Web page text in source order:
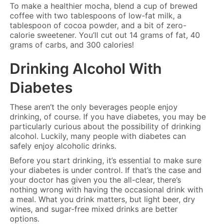
To make a healthier mocha, blend a cup of brewed
coffee with two tablespoons of low-fat milk, a
tablespoon of cocoa powder, and a bit of zero-
calorie sweetener. You’ll cut out 14 grams of fat, 40
grams of carbs, and 300 calories!
Drinking Alcohol With
Diabetes
These aren’t the only beverages people enjoy
drinking, of course. If you have diabetes, you may be
particularly curious about the possibility of drinking
alcohol. Luckily, many people with diabetes can
safely enjoy alcoholic drinks.
Before you start drinking, it’s essential to make sure
your diabetes is under control. If that’s the case and
your doctor has given you the all-clear, there’s
nothing wrong with having the occasional drink with
a meal. What you drink matters, but light beer, dry
wines, and sugar-free mixed drinks are better
options.